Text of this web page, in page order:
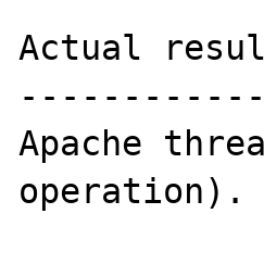
Actual
Apache
operation).